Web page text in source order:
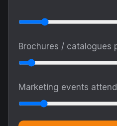
Brochures / catalogues
Marketing events